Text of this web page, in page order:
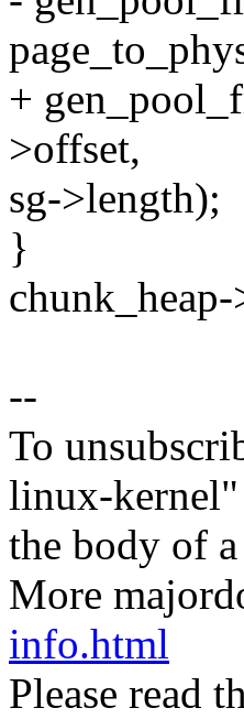
+
>offset,
sg->length);
}
--
To
linux-
the body of
More
info.html
Please read